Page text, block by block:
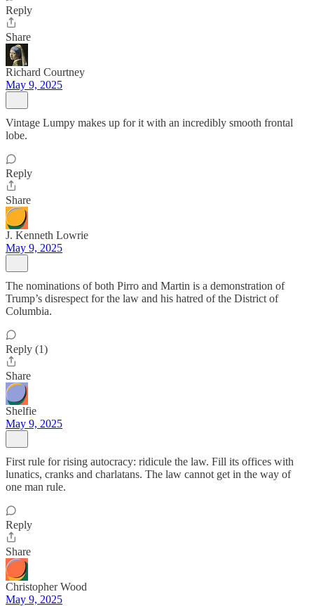
Reply
Share
Richard Courtney
May 9, 2025
Vintage Lumpy makes up for it with an incredibly smooth frontal
lobe.
Reply
Share
J. Kenneth Lowrie
May 9, 2025
The nominations of both Pirro and Martin is a demonstration of
Trump’s disrespect for the law and his hatred of the District of
Columbia.
Reply (1)
Share
Shelfie
May 9, 2025
First rule for rising autocracy: ridicule the law. Fill its offices with
lunatics, cranks and charlatans. The law cannot get in the way of
one man rule.
Reply
Share
Christopher Wood
May 9, 2025